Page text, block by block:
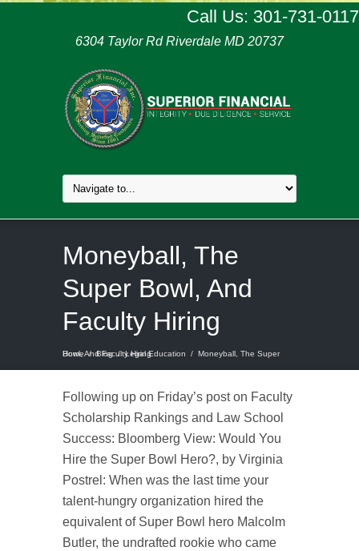
Call Us: 301-731-0117
6304 Taylor Rd Riverdale MD 20737
Moneyball, The
Super Bowl, And
Faculty Hiring
Home / Blog / Legal Education /
Moneyball, The Super Bowl, And Faculty Hiring
Following up on Friday’s post on Faculty
Scholarship Rankings and Law School
Success: Bloomberg View: Would You
Hire the Super Bowl Hero?, by Virginia
Postrel: When was the last time your
talent-hungry organization hired the
equivalent of Super Bowl hero Malcolm
Butler, the undrafted rookie who came